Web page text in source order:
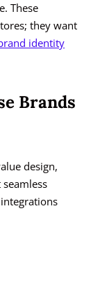
These
they want
identity
Brands
design,